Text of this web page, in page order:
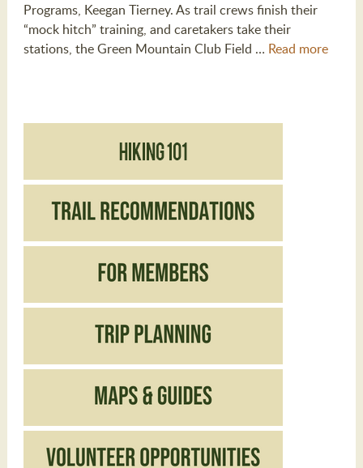
Programs, Keegan Tierney. As trail crews finish their
“mock hitch” training, and caretakers take their
stations, the Green Mountain Club Field … Read more